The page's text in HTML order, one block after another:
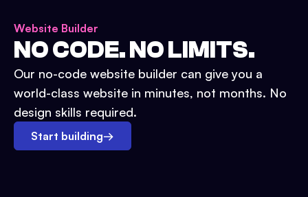
Website Builder
NO CODE. NO LIMITS.
Our no-code website builder can give you a
world-class website in minutes, not months. No
design skills required.
Start building→